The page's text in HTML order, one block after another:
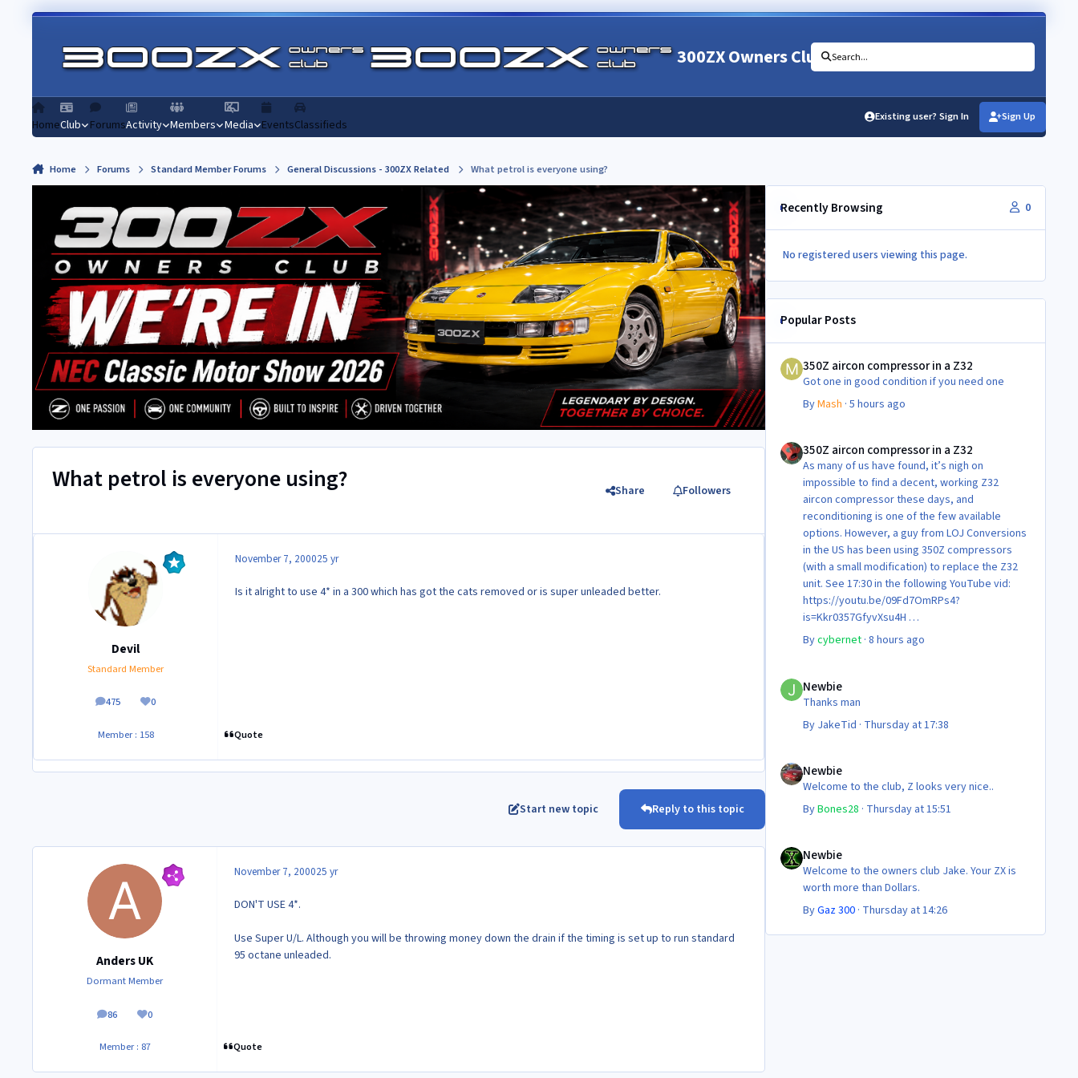
Skip to content
300ZX Owners Club Search...
HomeClub ForumsActivity Members Media EventsClassifieds
Existing user? Sign In Sign Up
Home Forums Standard Member Forums General Discussions - 300ZX Related What petrol is everyone using?
What petrol is everyone using? Share Followers
Devil
Standard Member
475
posts 0
Reputation
Member : 158
November 7, 200025 yr
Is it alright to use 4* in a 300 which has got the cats removed or is super unleaded better.
Quote
Start new topic Reply to this topic
Anders UK
Dormant Member
86
posts 0
Reputation
Member : 87
November 7, 200025 yr
DON'T USE 4*.
Use Super U/L. Although you will be throwing money down the drain if the timing is set up to run standard
95 octane unleaded.
Quote
Recently Browsing 0
No registered users viewing this page.
Popular Posts
350Z aircon compressor in a Z32
350Z aircon compressor in a Z32
Got one in good condition if you need one
ByMash · 5 hours ago
350Z aircon compressor in a Z32
350Z aircon compressor in a Z32
As many of us have found, it’s nigh on
impossible to find a decent, working Z32
aircon compressor these days, and
reconditioning is one of the few available
options. However, a guy from LOJ Conversions
in the US has been using 350Z compressors
(with a small modification) to replace the Z32
unit. See 17:30 in the following YouTube vid:
https://youtu.be/09Fd7OmRPs4?
is=Kkr0357GfyvXsu4H
Certainly food for thought as they’re not
Steve 😊
Bycybernet· 8 hours ago
Newbie
Thanks man
By JakeTid · Thursday at 17:38
Newbie
Welcome to the club, Z looks very nice..
ByBones28 · Thursday at 15:51
Newbie
Welcome to the owners club Jake. Your ZX is
worth more than Dollars.
ByGaz 300· Thursday at 14:26